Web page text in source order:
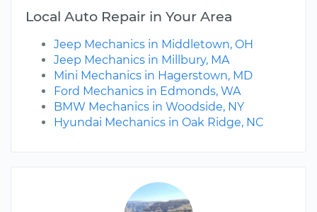
Local Auto Repair in Your Area
Jeep Mechanics in Middletown, OH
Jeep Mechanics in Millbury, MA
Mini Mechanics in Hagerstown, MD
Ford Mechanics in Edmonds, WA
BMW Mechanics in Woodside, NY
Hyundai Mechanics in Oak Ridge, NC